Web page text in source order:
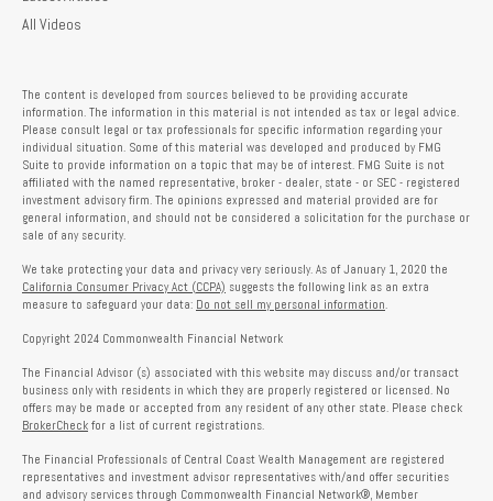
All Videos
The content is developed from sources believed to be providing accurate
information. The information in this material is not intended as tax or legal advice.
Please consult legal or tax professionals for specific information regarding your
individual situation. Some of this material was developed and produced by FMG
Suite to provide information on a topic that may be of interest. FMG Suite is not
affiliated with the named representative, broker - dealer, state - or SEC - registered
investment advisory firm. The opinions expressed and material provided are for
general information, and should not be considered a solicitation for the purchase or
sale of any security.
We take protecting your data and privacy very seriously. As of January 1, 2020 the
California Consumer Privacy Act (CCPA) suggests the following link as an extra
measure to safeguard your data: Do not sell my personal information
Copyright 2024 Commonwealth Financial Network
The Financial Advisor (s) associated with this website may discuss and/or transact
business only with residents in which they are properly registered or licensed. No
offers may be made or accepted from any resident of any other state. Please check
BrokerCheck for a list of current registrations.
The Financial Professionals of Central Coast Wealth Management are registered
representatives and investment advisor representatives with/and offer securities
and advisory services through Commonwealth Financial Network®, Member